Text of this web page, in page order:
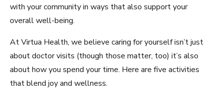
with your community in ways that also support your
overall well-being.
At Virtua Health, we believe caring for yourself isn’t just
about doctor visits (though those matter, too) it’s also
about how you spend your time. Here are five activities
that blend joy and wellness.